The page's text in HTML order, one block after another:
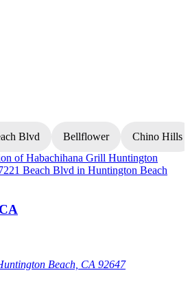
Blvd Bellflower Chino Hills
Beach, CA 92647